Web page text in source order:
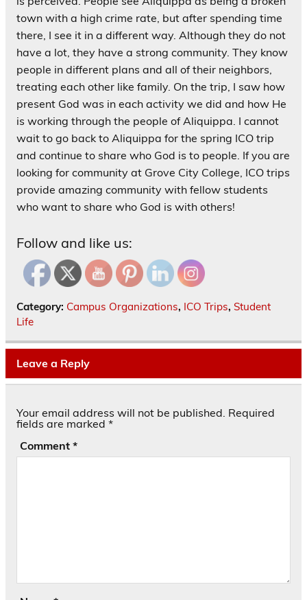
town with a high crime rate, but after spending time
there, I see it in a different way. Although they do not
have a lot, they have a strong community. They know
people in different plans and all of their neighbors,
treating each other like family. On the trip, I saw how
present God was in each activity we did and how He
is working through the people of Aliquippa. I cannot
wait to go back to Aliquippa for the spring ICO trip
and continue to share who God is to people. If you are
looking for community at Grove City College, ICO trips
provide amazing community with fellow students
who want to share who God is with others!
Follow and like us:
Category: Campus Organizations, ICO Trips, Student
Life
Leave a Reply
Your email address will not be published. Required
fields are marked *
Comment *